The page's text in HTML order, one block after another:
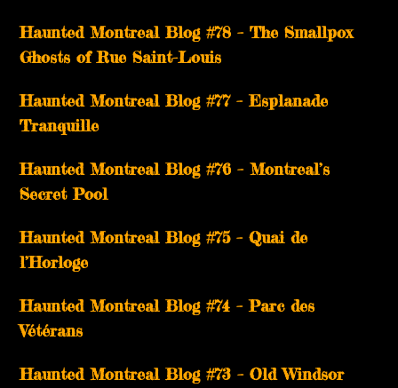
Haunted Montreal Blog #78 – The Smallpox
Ghosts of Rue Saint-Louis
Haunted Montreal Blog #77 – Esplanade
Tranquille
Haunted Montreal Blog #76 – Montreal’s
Secret Pool
Haunted Montreal Blog #75 – Quai de
l’Horloge
Haunted Montreal Blog #74 – Parc des
Vétérans
Haunted Montreal Blog #73 – Old Windsor